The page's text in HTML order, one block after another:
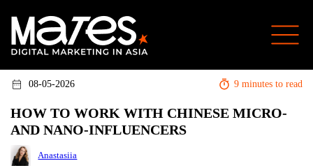
08-05-2026 9 minutes to read
HOW TO WORK WITH CHINESE MICRO-
AND NANO-INFLUENCERS
Anastasiia